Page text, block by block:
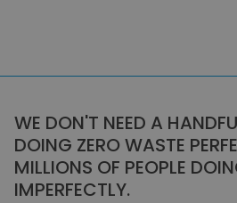
WE DON'T NEED A
DOING ZERO WASTE
MILLIONS OF PEOPLE
IMPERFECTLY.